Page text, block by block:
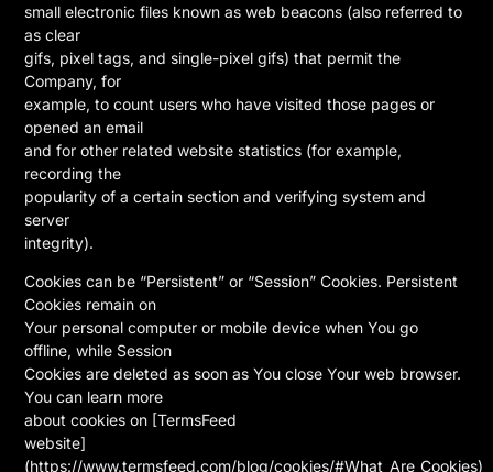
small electronic files known as web beacons (also referred to
as clear
gifs, pixel tags, and single-pixel gifs) that permit the
Company, for
example, to count users who have visited those pages or
opened an email
and for other related website statistics (for example,
recording the
popularity of a certain section and verifying system and
server
integrity).
Cookies can be “Persistent” or “Session” Cookies. Persistent
Cookies remain on
Your personal computer or mobile device when You go
offline, while Session
Cookies are deleted as soon as You close Your web browser.
You can learn more
about cookies on [TermsFeed
website]
(https://www.termsfeed.com/blog/cookies/#What_Are_Cookies)